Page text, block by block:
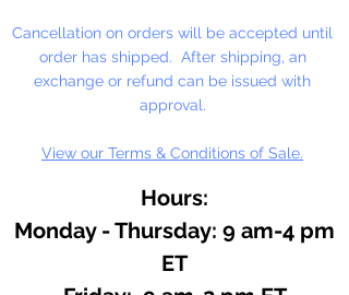
Cancellation on orders will be accepted until
order has shipped. After shipping, an
exchange or refund can be issued with
approval.
View our Terms & Conditions of Sale.
Hours:
Monday - Thursday: 9 am-4 pm
ET